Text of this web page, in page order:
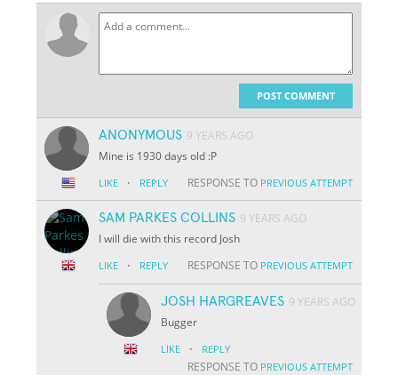
POST COMMENT
ANONYMOUS 9 YEARS AGO
Mine is 1930 days old :P
LIKE · REPLY RESPONSE TO PREVIOUS ATTEMPT
SAM PARKES COLLINS 9 YEARS AGO
I will die with this record Josh
LIKE · REPLY RESPONSE TO PREVIOUS ATTEMPT
JOSH HARGREAVES 9 YEARS AGO
Bugger
LIKE · REPLY
RESPONSE TO PREVIOUS ATTEMPT